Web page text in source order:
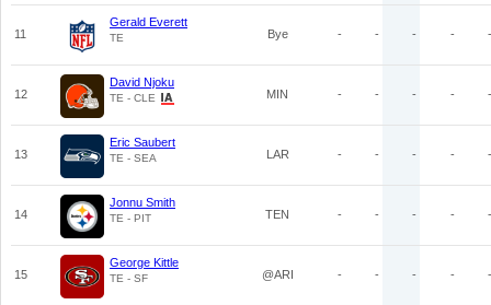
11
Gerald Everett
TE Bye - - - - -
12
David Njoku
TE - CLE MIN - - - - -
13
Eric Saubert
TE - SEA LAR - - - - -
14
Jonnu Smith
TE - PIT TEN - - - - -
15
George Kittle
TE - SF @ARI - - - - -